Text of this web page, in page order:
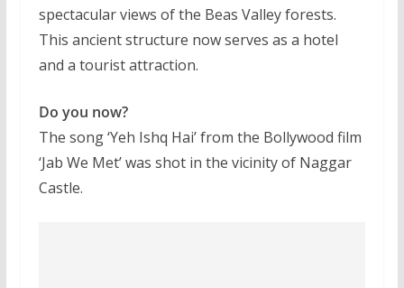
spectacular views of the Beas Valley forests.
This ancient structure now serves as a hotel
and a tourist attraction.
Do you now?
The song ‘Yeh Ishq Hai’ from the Bollywood film
‘Jab We Met’ was shot in the vicinity of Naggar
Castle.